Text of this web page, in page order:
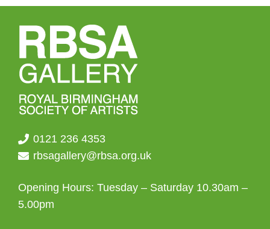
0121 236 4353
rbsagallery@rbsa.org.uk
Opening Hours: Tuesday – Saturday 10.30am –
5.00pm